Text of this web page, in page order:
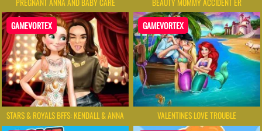
GAMEVORTEX
STARS & ROYALS BFFS: KENDALL & ANNA
GAMEVORTEX
VALENTINES LOVE TROUBLE